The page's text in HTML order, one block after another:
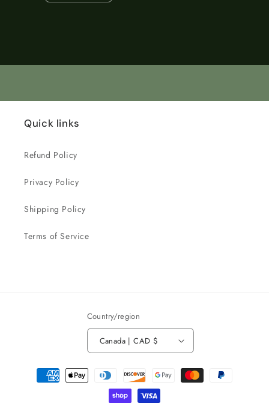
Quick links
Refund Policy
Privacy Policy
Shipping Policy
Terms of Service
Country/region
Canada | CAD $
Payment
methods